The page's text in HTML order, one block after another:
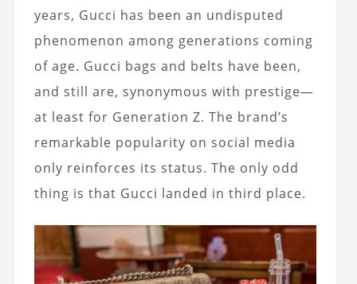
years, Gucci has been an undisputed
phenomenon among generations coming
of age. Gucci bags and belts have been,
and still are, synonymous with prestige—
at least for Generation Z. The brand’s
remarkable popularity on social media
only reinforces its status. The only odd
thing is that Gucci landed in third place.